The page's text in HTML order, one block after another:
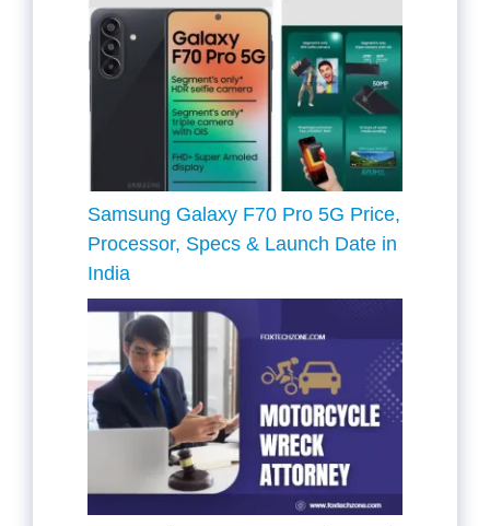
Samsung Galaxy F70 Pro 5G Price,
Processor, Specs & Launch Date in
India